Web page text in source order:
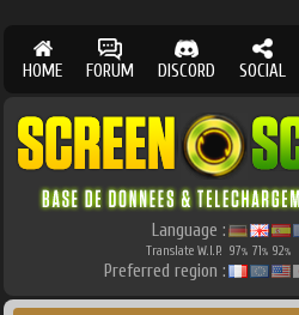
HOME FORUM DISCORD SOCIAL
Language :
Translate W.I.P. 97% 71% 92%
Preferred region :